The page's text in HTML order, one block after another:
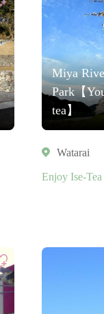
Miya
Park【
tea】
Watarai
Enjoy Ise-Tea